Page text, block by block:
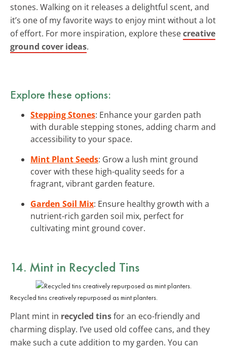
stones. Walking on it releases a delightful scent, and
it’s one of my favorite ways to enjoy mint without a lot
of effort. For more inspiration, explore thesecreative
ground cover ideas.
Explore these options:
Stepping Stones: Enhance your garden path
with durable stepping stones, adding charm and
accessibility to your space.
Mint Plant Seeds: Grow a lush mint ground
cover with these high-quality seeds for a
fragrant, vibrant garden feature.
Garden Soil Mix: Ensure healthy growth with a
nutrient-rich garden soil mix, perfect for
cultivating mint ground cover.
14. Mint in Recycled Tins
Recycled tins creatively repurposed as mint planters.
Plant mint in recycled tinsfor an eco-friendly and
charming display. I’ve used old coffee cans, and they
make such a cute addition to my garden. You can